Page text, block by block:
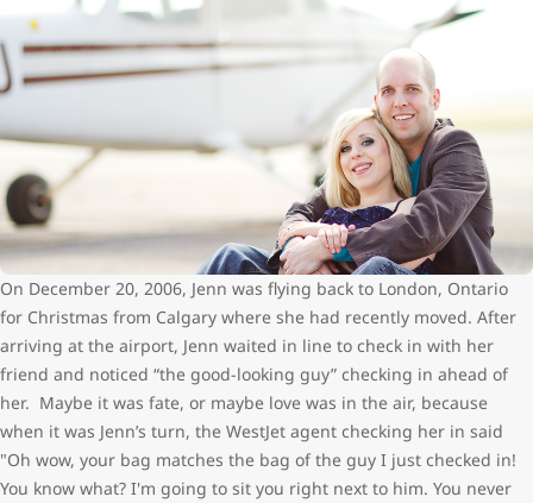
On December 20, 2006, Jenn was flying back to London, Ontario
for Christmas from Calgary where she had recently moved. After
arriving at the airport, Jenn waited in line to check in with her
friend and noticed “the good-looking guy” checking in ahead of
her. Maybe it was fate, or maybe love was in the air, because
when it was Jenn’s turn, the WestJet agent checking her in said
"Oh wow, your bag matches the bag of the guy I just checked in!
You know what? I'm going to sit you right next to him. You never